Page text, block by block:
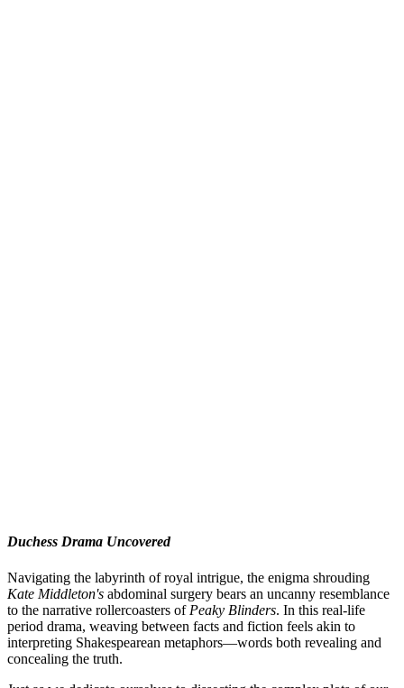
Duchess Drama Uncovered
Navigating the labyrinth of royal intrigue, the enigma shrouding
Kate Middleton's abdominal surgery bears an uncanny resemblance
to the narrative rollercoasters of Peaky Blinders. In this real-life
period drama, weaving between facts and fiction feels akin to
interpreting Shakespearean metaphors—words both revealing and
concealing the truth.